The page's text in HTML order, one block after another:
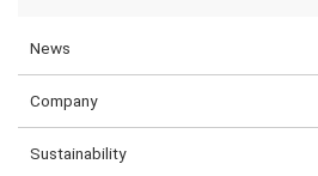
News
Company
Sustainability